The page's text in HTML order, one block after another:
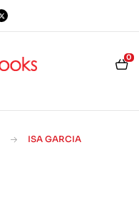
0
ISA GARCIA